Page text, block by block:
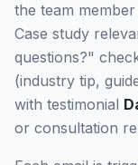
the team
Case study
questions?"
(industry tip,
with testimonial
or consultation